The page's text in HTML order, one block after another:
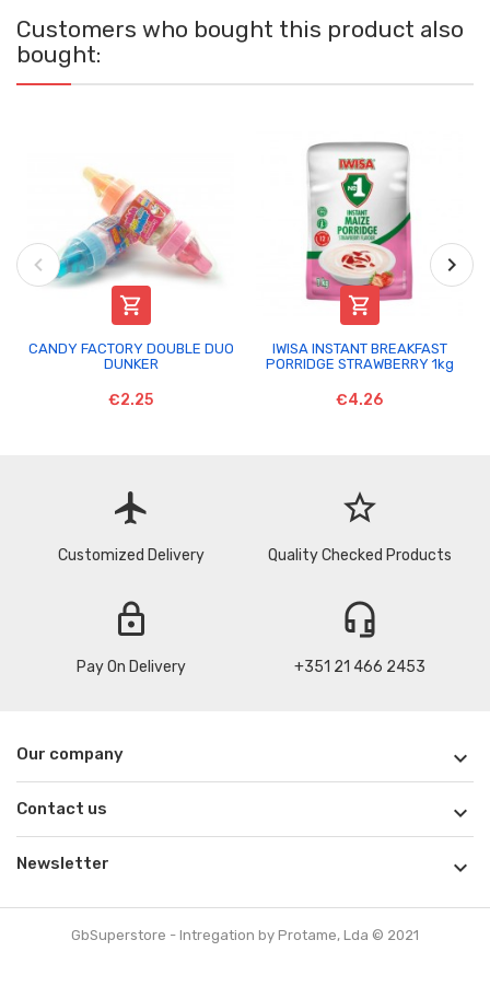
Customers who bought this product also
bought:

CANDY FACTORY DOUBLE DUO
DUNKER
€2.25

IWISA INSTANT BREAKFAST
PORRIDGE STRAWBERRY 1kg
€4.26
flight
Customized Delivery
star_border
Quality Checked Products
lock
Pay On Delivery
headset_mic
+351 21 466 2453
Our company 
Contact us 
Newsletter 
GbSuperstore - Intregation by Protame, Lda © 2021